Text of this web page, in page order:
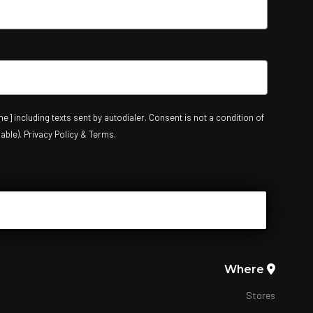
including texts sent by autodialer. Consent is not a condition of
Privacy Policy & Terms.
Where
Stores